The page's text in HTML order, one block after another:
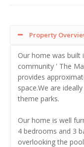
Property
Our home was built
community ' The
provides
space.We are
theme parks.
Our home is well
4 bedrooms and 3
overlooking the